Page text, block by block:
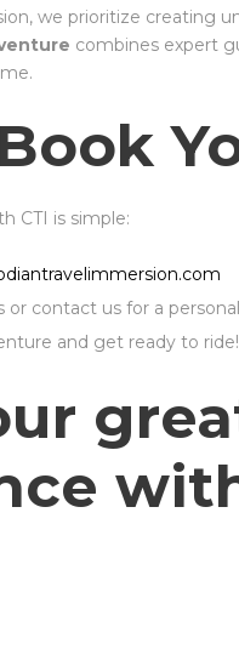
we prioritize creating
combines expert
CTI is simple:
contact us for a
and get ready to ride!